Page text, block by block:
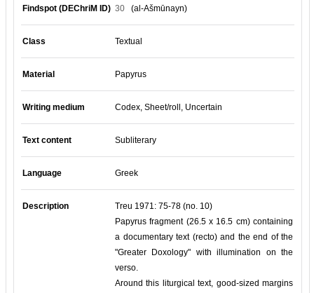
Findspot (DEChriM ID) 30 (al-Ašmūnayn)
Class Textual
Material Papyrus
Writing medium Codex, Sheet/roll, Uncertain
Text content Subliterary
Language Greek
Description
Treu 1971: 75-78 (no. 10)
Papyrus fragment (26.5 x 16.5 cm) containing
a documentary text (recto) and the end of the
"Greater Doxology" with illumination on the
verso.
Around this liturgical text, good-sized margins